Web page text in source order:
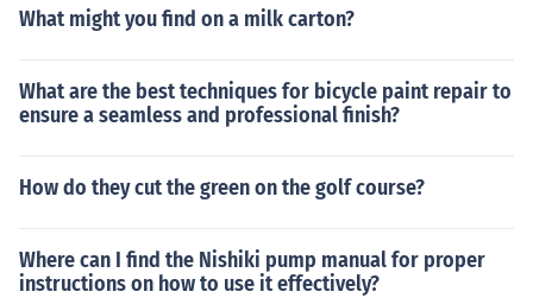
What might you find on a milk carton?
What are the best techniques for bicycle paint repair to
ensure a seamless and professional finish?
How do they cut the green on the golf course?
Where can I find the Nishiki pump manual for proper
instructions on how to use it effectively?